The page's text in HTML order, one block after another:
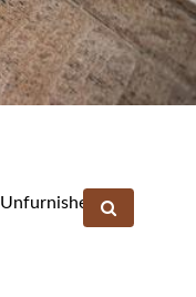
Unfurnished